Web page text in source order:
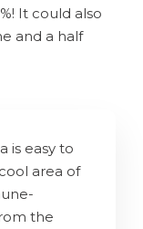
It could also
and a half
is easy to
area of
the